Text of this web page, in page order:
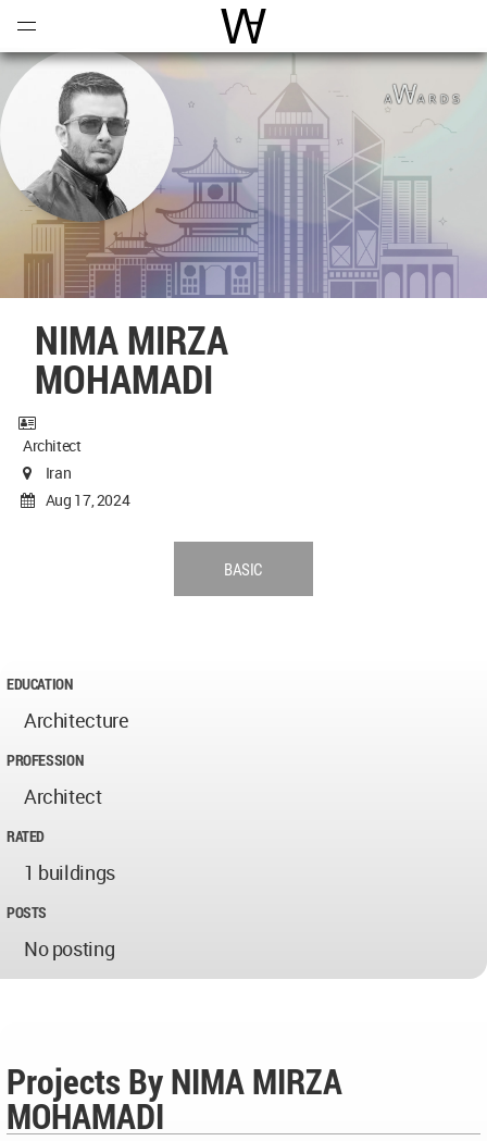
World Architecture
NIMA MIRZA
MOHAMADI
Architect
Iran
Aug 17, 2024
BASIC
EDUCATION
Architecture
PROFESSION
Architect
RATED
1 buildings
POSTS
No posting
Projects By NIMA MIRZA
MOHAMADI